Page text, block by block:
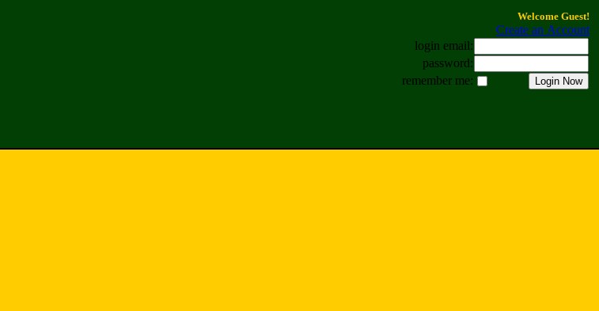
Welcome Guest!
Create an Account
login email:
password:
remember me: